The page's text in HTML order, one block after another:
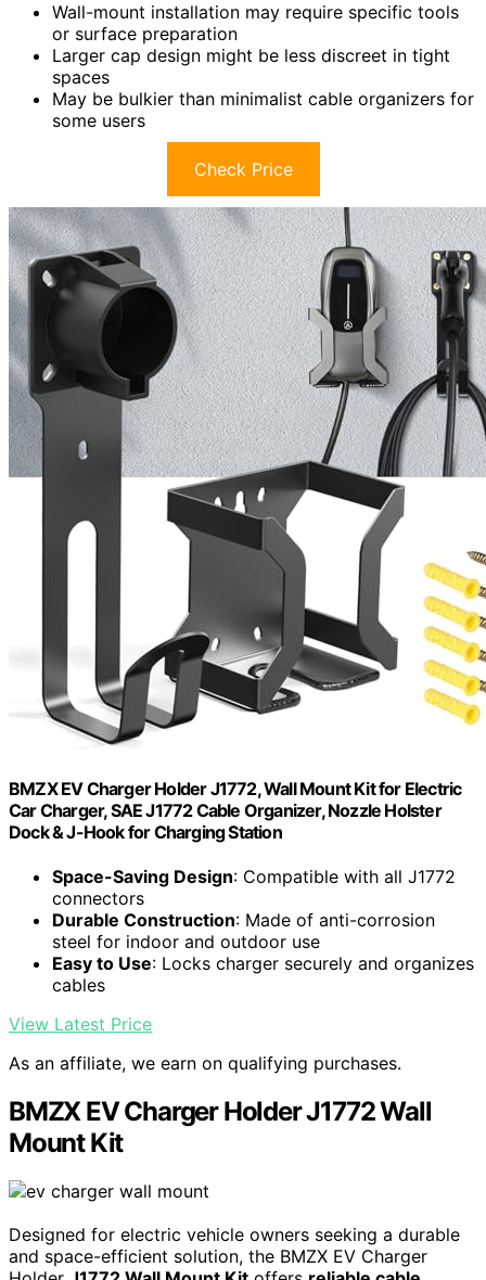
Wall-mount installation may require specific tools
or surface preparation
Larger cap design might be less discreet in tight
spaces
May be bulkier than minimalist cable organizers for
some users
Check Price
BMZX EV Charger Holder J1772, Wall Mount Kit for Electric
Car Charger, SAE J1772 Cable Organizer, Nozzle Holster
Dock & J-Hook for Charging Station
Space-Saving Design: Compatible with all J1772
connectors
Durable Construction: Made of anti-corrosion
steel for indoor and outdoor use
Easy to Use: Locks charger securely and organizes
cables
View Latest Price
As an affiliate, we earn on qualifying purchases.
BMZX EV Charger Holder J1772 Wall
Mount Kit
Designed for electric vehicle owners seeking a durable
and space-efficient solution, the BMZX EV Charger